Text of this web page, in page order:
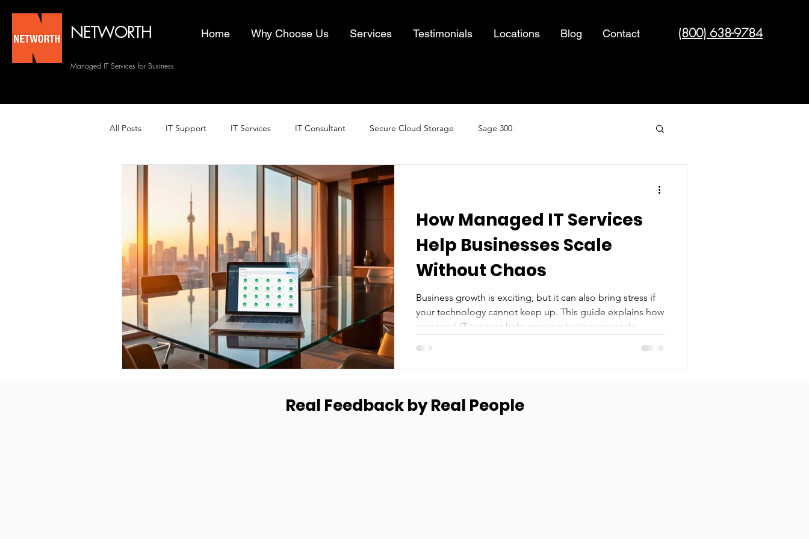
NETWORTH
Managed IT Services for Business
Home Why Choose Us Services Testimonials Locations Blog Contact (800) 638-9784
All Posts IT Support IT Services IT Consultant Secure Cloud Storage Sage 300
Cloud Computing Business IT Solutions
Managed IT Services
How Managed IT Services
Help Businesses Scale
Without Chaos
Business growth is exciting, but it can also bring stress if
your technology cannot keep up. This guide explains how
managed IT services help growing businesses scale
Real Feedback by Real People